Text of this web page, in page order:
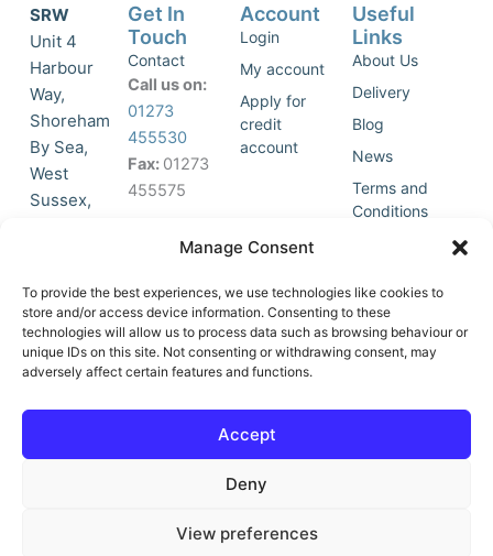
Manage Consent
To provide the best experiences, we use technologies like cookies to
store and/or access device information. Consenting to these
technologies will allow us to process data such as browsing behaviour or
unique IDs on this site. Not consenting or withdrawing consent, may
adversely affect certain features and functions.
Accept
Deny
View preferences
SRW
Unit 4
Harbour
Way,
Shoreham
By Sea,
West
Sussex,
accept
marketing
cookies
and
this
o
-
Get In
Touch
Contact
Call us on:
01273
455530
Fax: 01273
455575
Join Our
List
Account
Login
My account
Apply for
credit
account
Useful
Links
About Us
Delivery
Blog
News
Terms and
Conditions